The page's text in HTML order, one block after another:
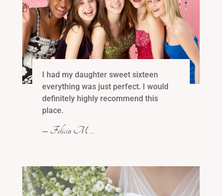
I had my daughter sweet sixteen
everything was just perfect. I would
definitely highly recommend this
place.
– Felicia M …